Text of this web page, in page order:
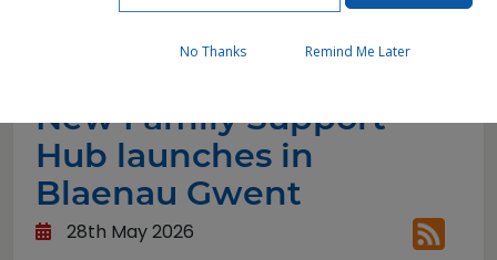
New Family Support
Hub launches in
Blaenau Gwent
28th May 2026
No Thanks Remind Me Later